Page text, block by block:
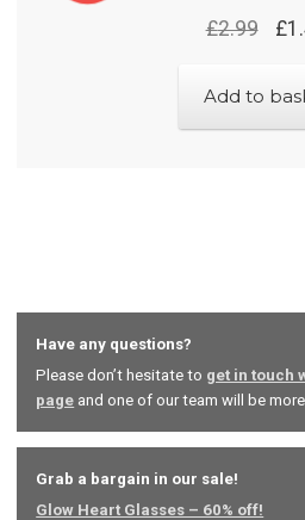
£2.99
was:
£
Add to
Have any questions?
Please don’t hesitate to get in touch
page and one of our team will be
Grab a bargain in our sale!
Glow Heart Glasses – 60% off!